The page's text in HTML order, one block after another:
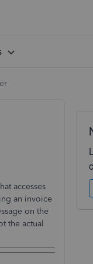
accesses
an invoice
on the
the actual